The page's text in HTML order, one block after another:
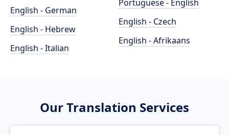
English - German
English - Hebrew
English - Italian
Portuguese - English
English - Czech
English - Afrikaans
Our Translation Services